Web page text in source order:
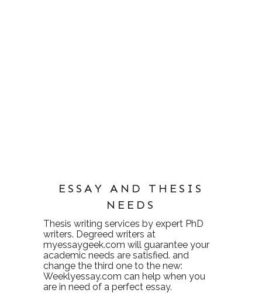
ESSAY AND THESIS
NEEDS
Thesis writing services by expert PhD
writers. Degreed writers at
myessaygeek.com will guarantee your
academic needs are satisfied. and
change the third one to the new:
Weeklyessay.com can help when you
are in need of a perfect essay.